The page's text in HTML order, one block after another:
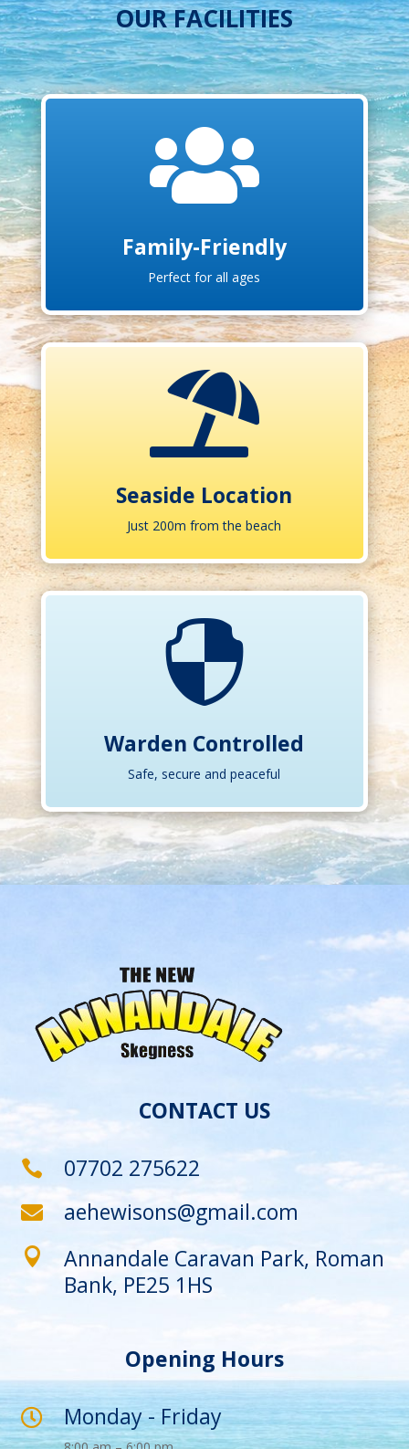
OUR FACILITIES

Family-Friendly
Perfect for all ages

Seaside Location
Just 200m from the beach

Warden Controlled
Safe, secure and peaceful
CONTACT US
 07702 275622
 aehewisons@gmail.com

Annandale Caravan Park, Roman
Bank, PE25 1HS
Opening Hours
 Monday - Friday